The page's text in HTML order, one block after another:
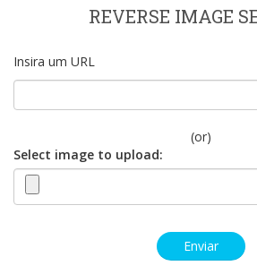
REVERSE IMAGE
Insira um URL
(or)
Select image to upload: